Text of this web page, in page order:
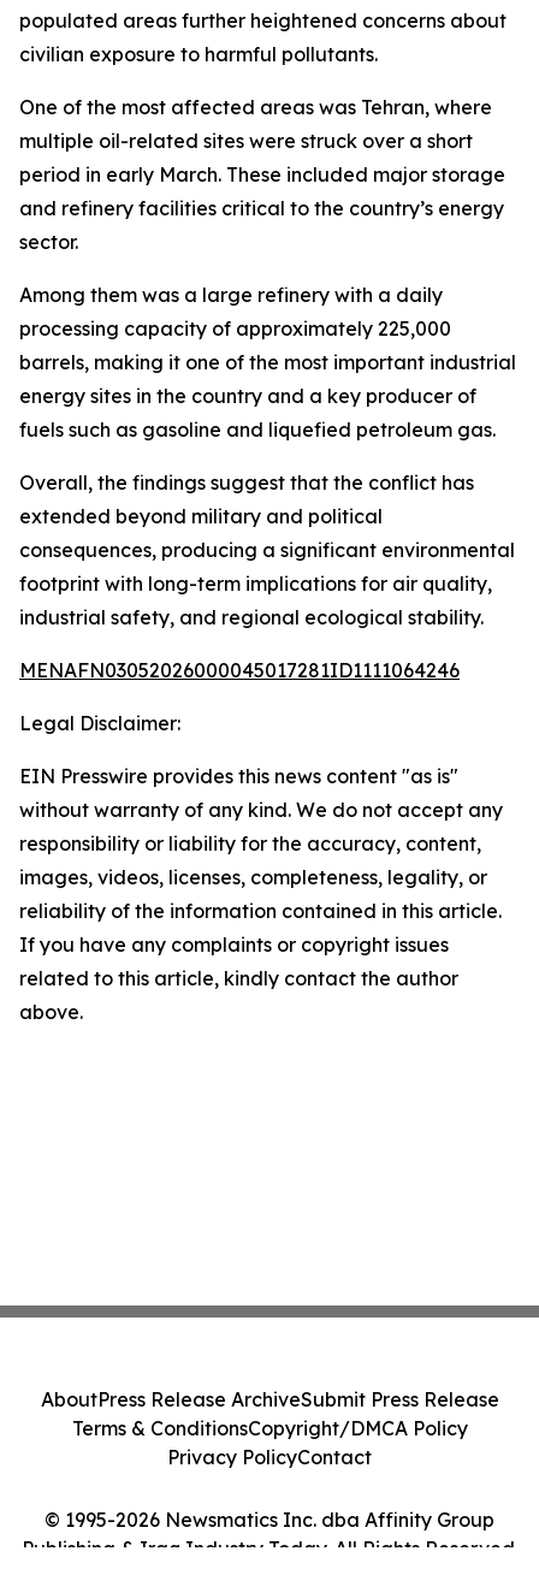
populated areas further heightened concerns about
civilian exposure to harmful pollutants.
One of the most affected areas was Tehran, where
multiple oil-related sites were struck over a short
period in early March. These included major storage
and refinery facilities critical to the country’s energy
sector.
Among them was a large refinery with a daily
processing capacity of approximately 225,000
barrels, making it one of the most important industrial
energy sites in the country and a key producer of
fuels such as gasoline and liquefied petroleum gas.
Overall, the findings suggest that the conflict has
extended beyond military and political
consequences, producing a significant environmental
footprint with long-term implications for air quality,
industrial safety, and regional ecological stability.
MENAFN03052026000045017281ID1111064246
Legal Disclaimer:
EIN Presswire provides this news content "as is"
without warranty of any kind. We do not accept any
responsibility or liability for the accuracy, content,
images, videos, licenses, completeness, legality, or
reliability of the information contained in this article.
If you have any complaints or copyright issues
related to this article, kindly contact the author
above.
© 1995-2026 Newsmatics Inc. dba Affinity Group
Publishing & Iraq Industry Today. All Rights Reserved.
AboutPress Release ArchiveSubmit Press Release
Terms & ConditionsCopyright/DMCA Policy
Privacy PolicyContact